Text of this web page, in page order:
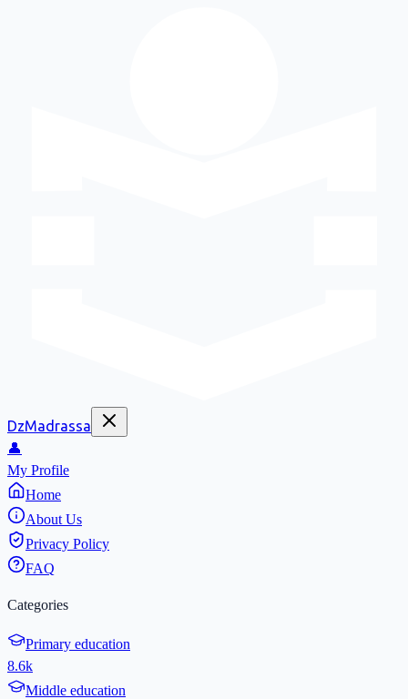
DzMadrassa
👤
My Profile
Home
About Us
Privacy Policy
FAQ
Categories
Primary education
8.6k
Middle education